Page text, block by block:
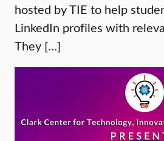
hosted by TIE to help
LinkedIn profiles with
They […]